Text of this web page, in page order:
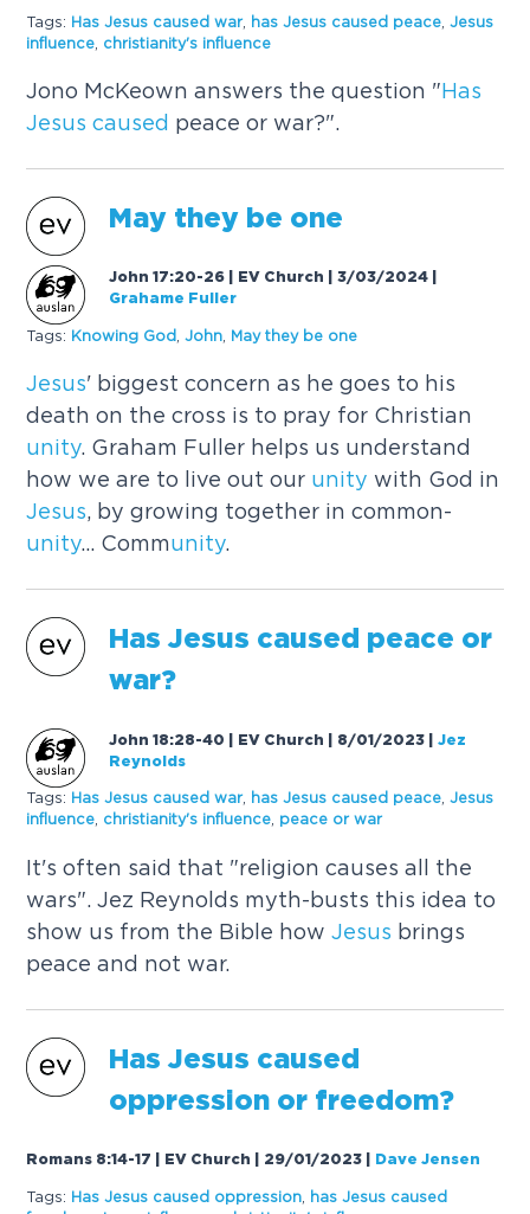
Tags: Has Jesus caused war, has Jesus caused peace ,Jesus
influence
christianity's influence
Jono McKeown answers the question "Has
Jesus caused peace or war?".
May they be one
John 17:20-26 | EV Church | 3/03/2024
Grahame Fuller
Tags: Knowing God ,John May they be one
Jesus' biggest concern as he goes to his
death on the cross is to pray for Christian
unity. Graham Fuller helps us understand
how we are to live out our unity with God in
Jesus, by growing together in common-
unity... Community.
Has Jesus caused peace or
war?
John 18:28-40 | EV Church | 8/01/2023 |Jez
Reynolds
Tags: Has Jesus caused war, has Jesus caused peace ,Jesus
influence
christianity's influence peace or war
It's often said that "religion causes all the
wars". Jez Reynolds myth-busts this idea to
show us from the Bible howJesus brings
peace and not war.
Has Jesus caused
oppression or freedom?
Romans 8:14-17 | EV Church | 29/01/2023 Dave Jensen
Tags: Has Jesus caused oppression has Jesus caused